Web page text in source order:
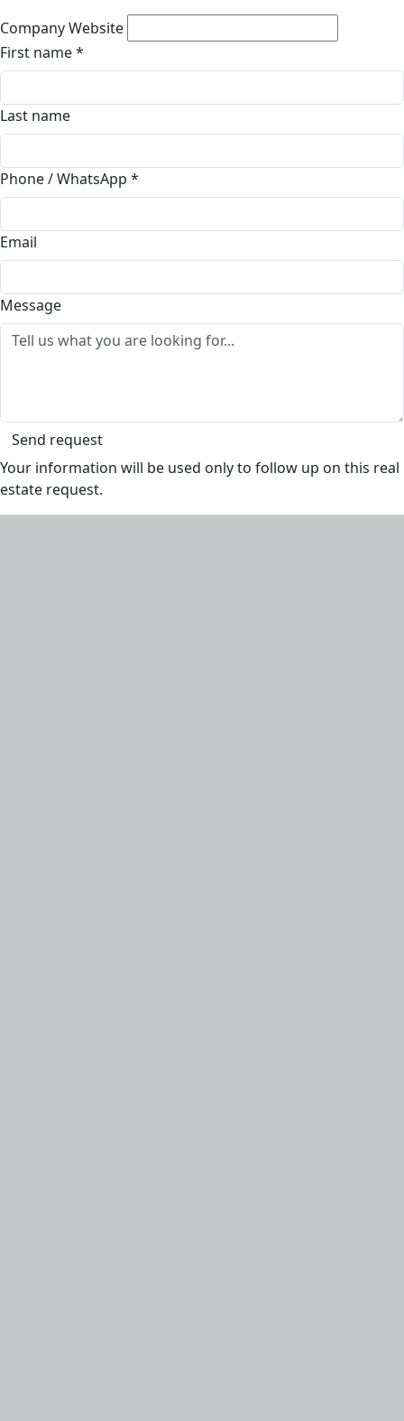
Company Website
First name*
Last name
Phone / WhatsApp *
Email
Message
Send request
Your information will be used only to follow up on this real
estate request.